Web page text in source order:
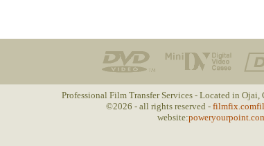
Professional Film Transfer Services - Located in Ojai,
©2026 - all rights reserved - filmfix.com
website: